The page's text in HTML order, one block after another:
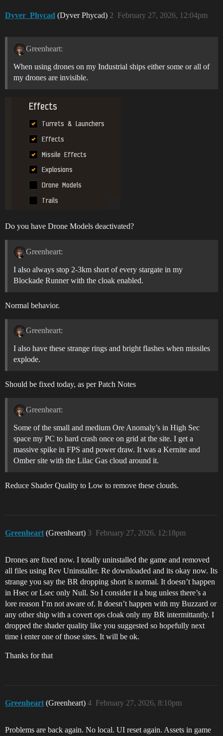
Dyver_Phycad (Dyver Phycad) February 27, 2026, 12:04pm
2
Greenheart:
When using drones on my Industrial ships either some or all of
my drones are invisible.
Do you have Drone Models deactivated?
Greenheart:
I also always stop 2-3km short of every stargate in my
Blockade Runner with the cloak enabled.
Normal behavior.
Greenheart:
I also have these strange rings and bright flashes when missiles
explode.
Should be fixed today, as per Patch Notes
Greenheart:
Some of the small and medium Ore Anomaly’s in High Sec
space my PC to hard crash once on grid at the site. I get a
massive spike in FPS and power draw. It was a Kernite and
Omber site with the Lilac Gas cloud around it.
Reduce Shader Quality to Low to remove these clouds.
Greenheart (Greenheart) February 27, 2026, 12:18pm
3
Drones are fixed now. I totally uninstalled the game and removed
all files using Rev Uninstaller. Re downloaded and its okay now. Its
strange you say the BR dropping short is normal. It doesn’t happen
in Hsec or Lsec only Null. So I consider it a bug unless there’s a
lore reason I’m not aware of. It doesn’t happen with my Buzzard or
any other ship with a covert ops cloak only my BR intermittantly. I
dropped the shader quality like you suggested so hopefully next
time i enter one of those sites. It will be ok.
Thanks for that
Greenheart (Greenheart) February 27, 2026, 8:10pm
4
Problems are back again. No local. UI reset again. Assets in game